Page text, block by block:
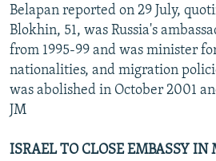
Belapan reported on 29 July,
Blokhin, 51, was Russia's
from 1995-99 and was minister
nationalities, and migration
was abolished in October 2001
JM
ISRAEL TO CLOSE EMBASSY IN